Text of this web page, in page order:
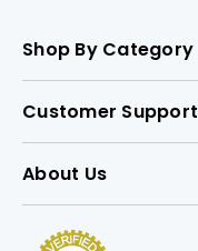
Shop By Category
Customer Support
About Us